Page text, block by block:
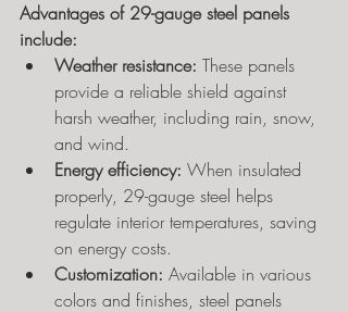
Advantages of 29-gauge steel panels
include:
Weather resistance: These panels
provide a reliable shield against
harsh weather, including rain, snow,
and wind.
Energy efficiency: When insulated
properly, 29-gauge steel helps
regulate interior temperatures, saving
on energy costs.
Customization: Available in various
colors and finishes, steel panels